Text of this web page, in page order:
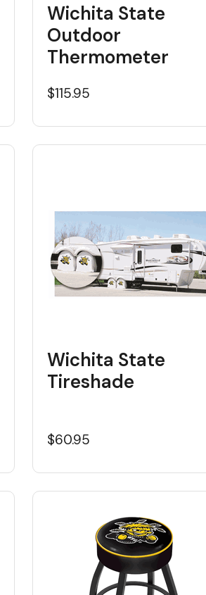
Wichita State
Outdoor
Thermometer
$115.95
Wichita State
Tireshade
$60.95